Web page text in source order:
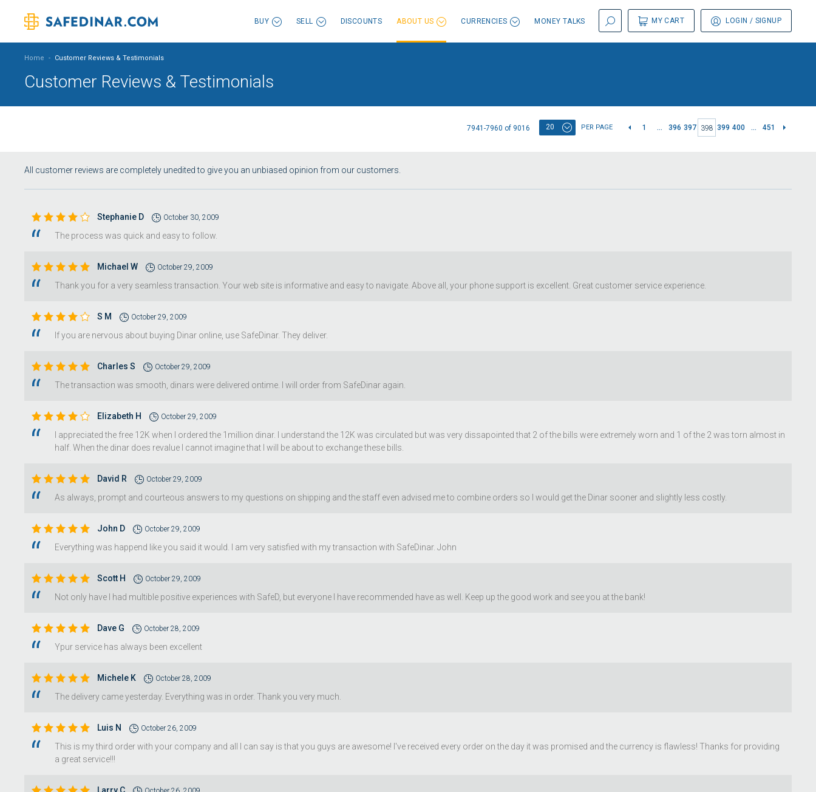
MY CART LOGIN / SIGNUP
BUY SELL DISCOUNTS ABOUT US CURRENCIES MONEY TALKS
Home - Customer Reviews & Testimonials
Customer Reviews & Testimonials
7941-7960 of 9016 20 PER PAGE 1 ... 396 397 398 399 400 ... 451
All customer reviews are completely unedited to give you an unbiased opinion from our customers.
Stephanie D October 30, 2009
The process was quick and easy to follow.
Michael W October 29, 2009
Thank you for a very seamless transaction. Your web site is informative and easy to navigate. Above all, your phone support is excellent. Great customer service experience.
S M October 29, 2009
If you are nervous about buying Dinar online, use SafeDinar. They deliver.
Charles S October 29, 2009
The transaction was smooth, dinars were delivered ontime. I will order from SafeDinar again.
Elizabeth H October 29, 2009
I appreciated the free 12K when I ordered the 1million dinar. I understand the 12K was circulated but was very dissapointed that 2 of the bills were extremely worn and 1 of the 2 was torn almost in
half. When the dinar does revalue I cannot imagine that I will be about to exchange these bills.
David R October 29, 2009
As always, prompt and courteous answers to my questions on shipping and the staff even advised me to combine orders so I would get the Dinar sooner and slightly less costly.
John D October 29, 2009
Everything was happend like you said it would. I am very satisfied with my transaction with SafeDinar. John
Scott H October 29, 2009
Not only have I had multible positive experiences with SafeD, but everyone I have recommended have as well. Keep up the good work and see you at the bank!
Dave G October 28, 2009
Ypur service has always been excellent
Michele K October 28, 2009
The delivery came yesterday. Everything was in order. Thank you very much.
Luis N October 26, 2009
This is my third order with your company and all I can say is that you guys are awesome! I've received every order on the day it was promised and the currency is flawless! Thanks for providing
a great service!!!